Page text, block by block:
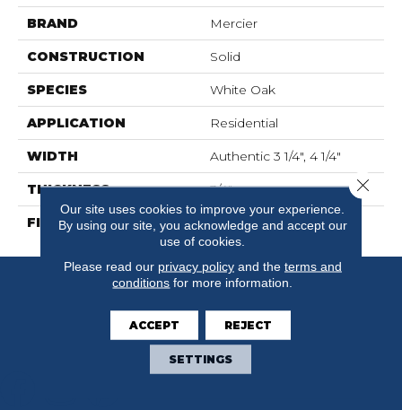
BRAND Mercier
CONSTRUCTION Solid
SPECIES White Oak
APPLICATION Residential
WIDTH Authentic 3 1/4", 4 1/4"
THICKNESS 3/4"
FINISH COATING Mercier Generations
Our site uses cookies to improve your experience.
By using our site, you acknowledge and accept our
use of cookies.
Please read our privacy policyand the terms and
conditions for more information.
ACCEPT REJECT
SETTINGS
Close